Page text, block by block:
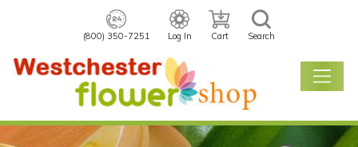
(800) 350-7251 Log In Cart Search